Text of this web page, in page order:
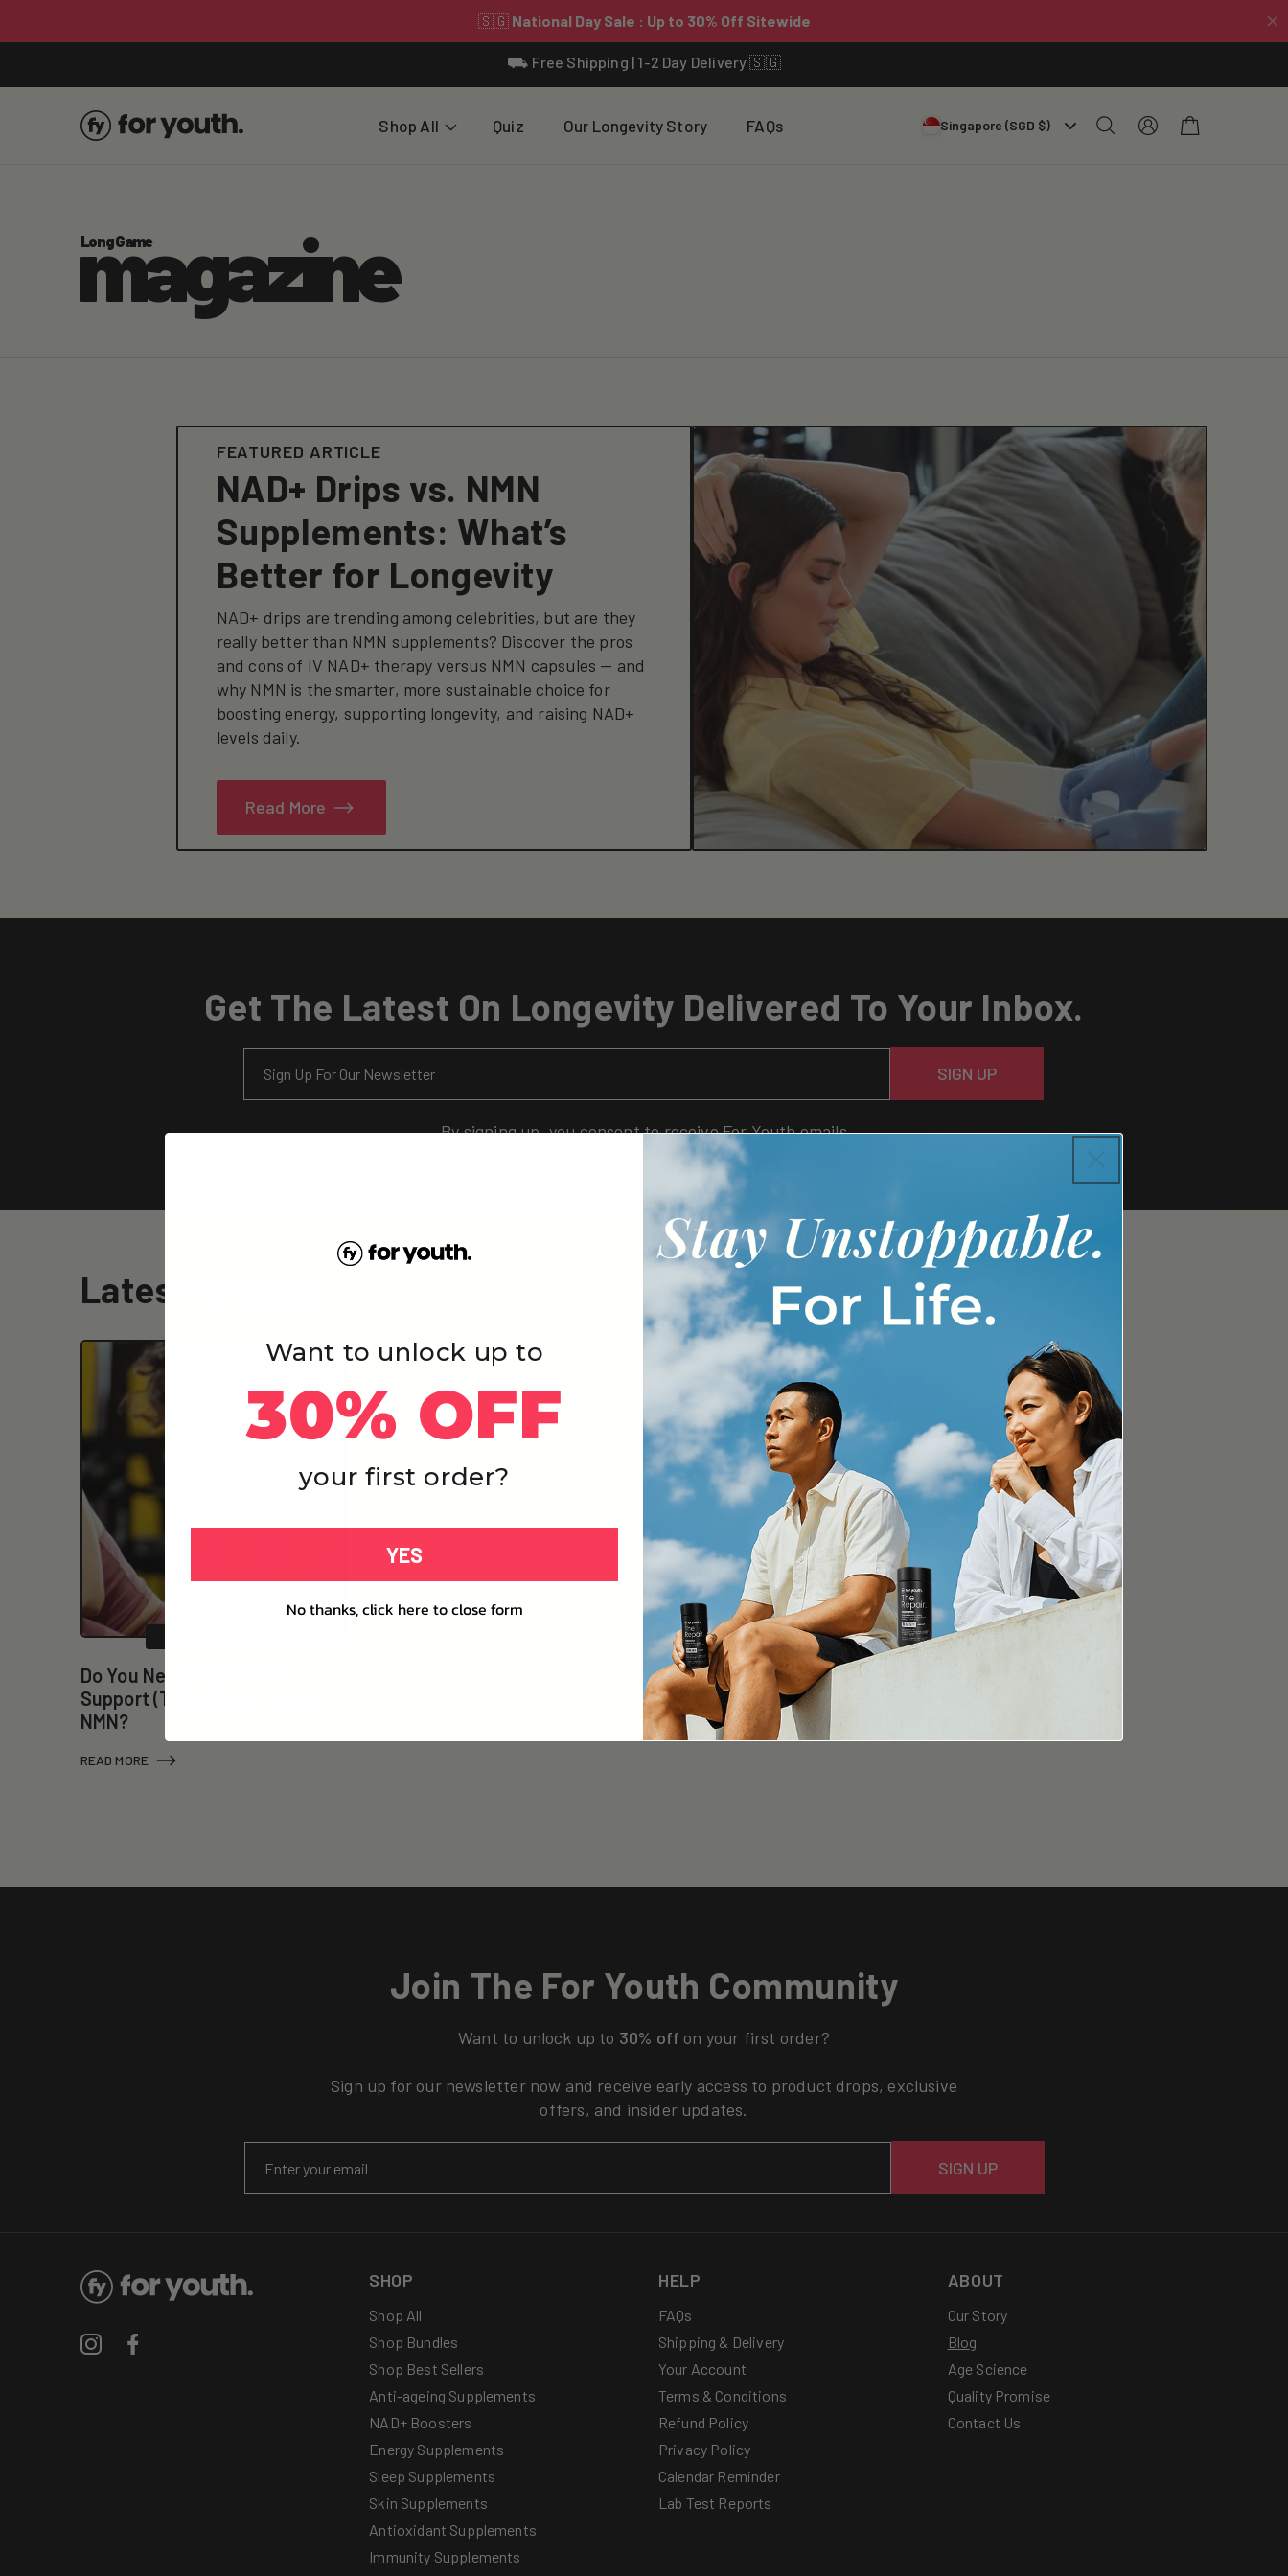
⛟ Free Shipping | 1-2 Day Delivery 🇸🇬
Shop All Quiz Our Longevity Story FAQs Singapore (SGD $)
Log
in
Cart
Long Game
magazine
FEATURED ARTICLE
NAD+ Drips vs. NMN
Supplements: What’s
Better for Longevity
NAD+ drips are trending among celebrities, but are they
really better than NMN supplements? Discover the pros
and cons of IV NAD+ therapy versus NMN capsules — and
why NMN is the smarter, more sustainable choice for
boosting energy, supporting longevity, and raising NAD+
levels daily.
Read More
Get The Latest On Longevity Delivered To Your Inbox.
SIGN UP
By signing up, you consent to receive For Youth emails
Latest Articles
Do You Need Methylation
Support (TMG) When Taking
NMN?
READ MORE
Join The For Youth Community
Want to unlock up to 30% off on your first order?
Sign up for our newsletter now and receive early access to product drops, exclusive
offers, and insider updates.
SIGN UP
InstagramFacebook
SHOP
Shop All
Shop Bundles
Shop Best Sellers
Anti-ageing Supplements
NAD+ Boosters
Energy Supplements
Sleep Supplements
Skin Supplements
Antioxidant Supplements
Immunity Supplements
HELP
FAQs
Shipping & Delivery
Your Account
Terms & Conditions
Refund Policy
Privacy Policy
Calendar Reminder
Lab Test Reports
ABOUT
Our Story
Blog
Age Science
Quality Promise
Contact Us
Want to unlock up to
30% OFF
your first order?
YES
No thanks, click here to close form